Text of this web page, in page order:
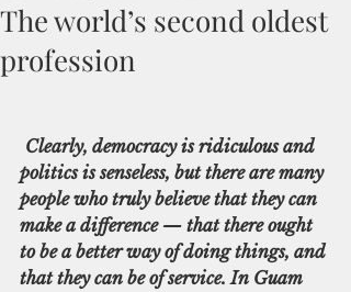
The world’s second oldest
profession
Clearly, democracy is ridiculous and
politics is senseless, but there are many
people who truly believe that they can
make a difference — that there ought
to be a better way of doing things, and
that they can be of service. In Guam